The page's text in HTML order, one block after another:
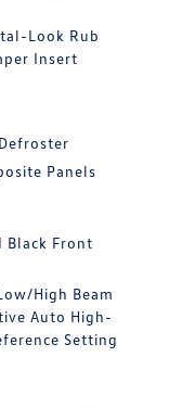
Look Rub
Insert
Panels
Black Front
High Beam
Auto High-
Setting